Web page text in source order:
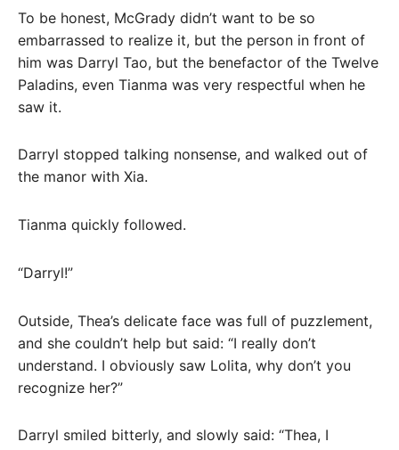
To be honest, McGrady didn’t want to be so
embarrassed to realize it, but the person in front of
him was Darryl Tao, but the benefactor of the Twelve
Paladins, even Tianma was very respectful when he
saw it.
Darryl stopped talking nonsense, and walked out of
the manor with Xia.
Tianma quickly followed.
“Darryl!”
Outside, Thea’s delicate face was full of puzzlement,
and she couldn’t help but said: “I really don’t
understand. I obviously saw Lolita, why don’t you
recognize her?”
Darryl smiled bitterly, and slowly said: “Thea, I